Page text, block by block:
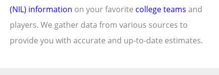
(NIL) information on your favorite college teams and
players. We gather data from various sources to
provide you with accurate and up-to-date estimates.